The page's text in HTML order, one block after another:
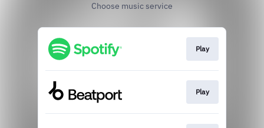
Choose music service
Play
Play